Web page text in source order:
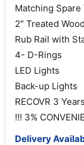
Matching Spare
2″ Treated
Rub Rail with
4- D-Rings
LED Lights
Back-up Lights
RECOVR 3
!!! 3%
Delivery